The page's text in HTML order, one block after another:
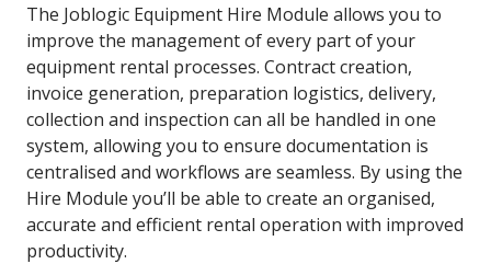
The Joblogic Equipment Hire Module allows you to
improve the management of every part of your
equipment rental processes. Contract creation,
invoice generation, preparation logistics, delivery,
collection and inspection can all be handled in one
system, allowing you to ensure documentation is
centralised and workflows are seamless. By using the
Hire Module you’ll be able to create an organised,
accurate and efficient rental operation with improved
productivity.